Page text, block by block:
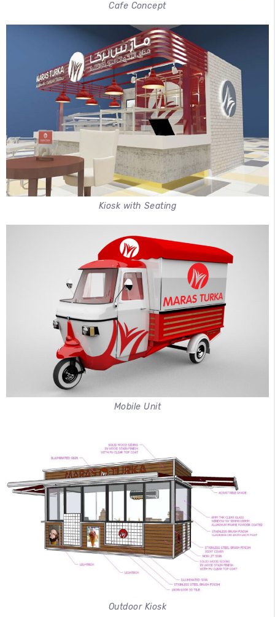
Cafe Concept
Kiosk with Seating
Mobile Unit
Outdoor Kiosk